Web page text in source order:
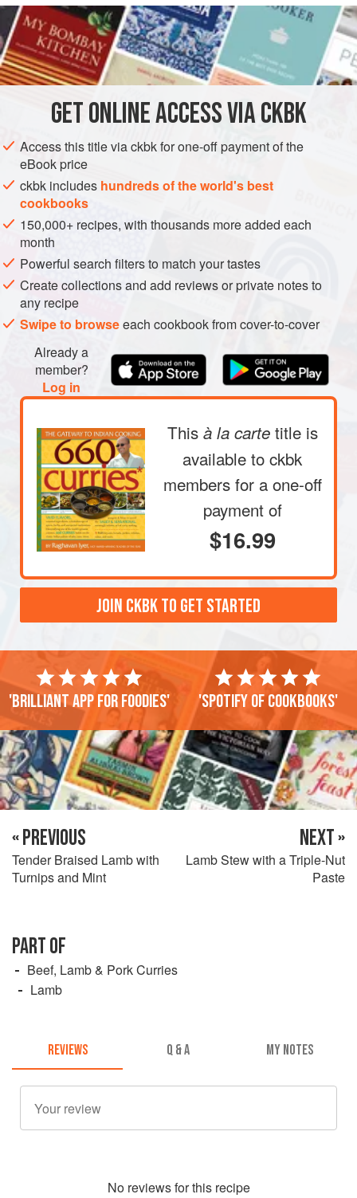
high nutritional value, and ease of cooking, and find them a
perfect match for strong-tasting lamb. (I have also made
this curry with beef, with equally satisfying results.) Even
though turnip greens are not classic to the western region
think the Kolhapuri spice
READ MORE
INGREDIENTS
INDIA MAIN COURSE GLUTEN-FREE SUMMER
METHOD
GETONLINE ACCESS VIA CKBK
Access this title via ckbk for one-off payment of the
eBook price
ckbk includes hundreds of the world's best
cookbooks
150,000+ recipes, with thousands more added each
month
Powerful search filters to match your tastes
Create collections and add reviews or private notes to
any recipe
Swipe to browseeach cookbook from cover-to-cover
Already a
member?
Log in
This à la carte title is
available to ckbk
members for a one-off
payment of
$16.99
JOIN CKBK TO GET STARTED
'Brilliant app for foodies' 'Spotify of cookbooks'
« PREVIOUS
Tender Braised Lamb with
Turnips and Mint
NEXT »
Lamb Stew with a Triple-Nut
Paste
PART OF
Beef, Lamb & Pork Curries
Lamb
REVIEWS Q & A MY NOTES
No reviews for this recipe